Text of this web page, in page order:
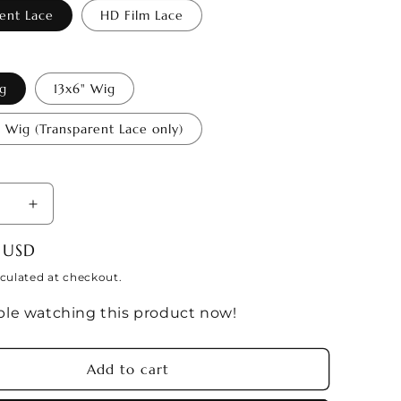
n
Lace HD Film Lace
13x6" Wig
Wig (Transparent Lace only)
Increase
for
SAGITTARIUS
Wig
at checkout.
watching this product now!
Add to cart